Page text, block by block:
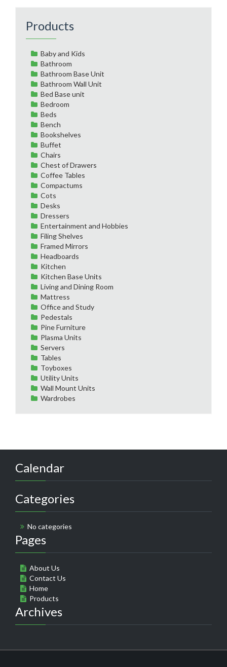
Products
Baby and Kids
Bathroom
Bathroom Base Unit
Bathroom Wall Unit
Bed Base unit
Bedroom
Beds
Bench
Bookshelves
Buffet
Chairs
Chest of Drawers
Coffee Tables
Compactums
Cots
Desks
Dressers
Entertainment and Hobbies
Filing Shelves
Framed Mirrors
Headboards
Kitchen
Kitchen Base Units
Living and Dining Room
Mattress
Office and Study
Pedestals
Pine Furniture
Plasma Units
Servers
Tables
Toyboxes
Utility Units
Wall Mount Units
Wardrobes
Calendar
Categories
No categories
Pages
About Us
Contact Us
Home
Products
Archives